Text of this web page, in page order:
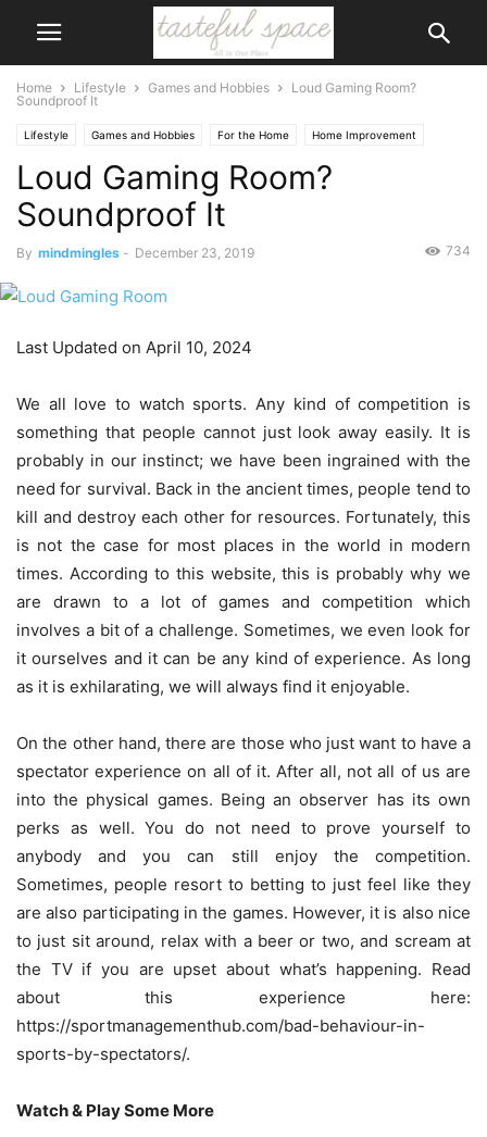
Home Lifestyle Games and Hobbies
Loud Gaming Room?
Soundproof It
Lifestyle Games and Hobbies For the Home Home Improvement
Loud Gaming Room?
Soundproof It
By mindmingles - December 23, 2019 734
Last Updated on April 10, 2024
We all love to watch sports. Any kind of competition is
something that people cannot just look away easily. It is
probably in our instinct; we have been ingrained with the
need for survival. Back in the ancient times, people tend to
kill and destroy each other for resources. Fortunately, this
is not the case for most places in the world in modern
times. According to this website, this is probably why we
are drawn to a lot of games and competition which
involves a bit of a challenge. Sometimes, we even look for
it ourselves and it can be any kind of experience. As long
as it is exhilarating, we will always find it enjoyable.
On the other hand, there are those who just want to have a
spectator experience on all of it. After all, not all of us are
into the physical games. Being an observer has its own
perks as well. You do not need to prove yourself to
anybody and you can still enjoy the competition.
Sometimes, people resort to betting to just feel like they
are also participating in the games. However, it is also nice
to just sit around, relax with a beer or two, and scream at
the TV if you are upset about what’s happening. Read
about this experience here:
https://sportmanagementhub.com/bad-behaviour-in-
sports-by-spectators/.
Watch & Play Some More